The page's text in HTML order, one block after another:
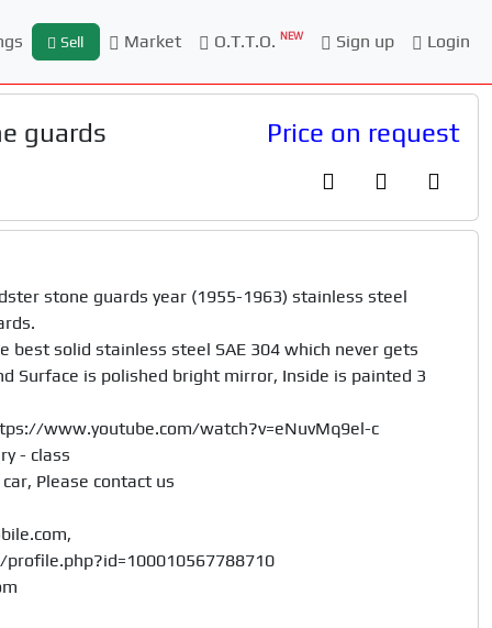
Sell Market O.T.T.O. NEW Sign up Login
guards Price on request
stone guards year (1955-1963) stainless steel
best solid stainless steel SAE 304 which never gets
Surface is polished bright mirror, Inside is painted 3
www.youtube.com/watch?v=eNuvMq9el-c
- class
Please contact us